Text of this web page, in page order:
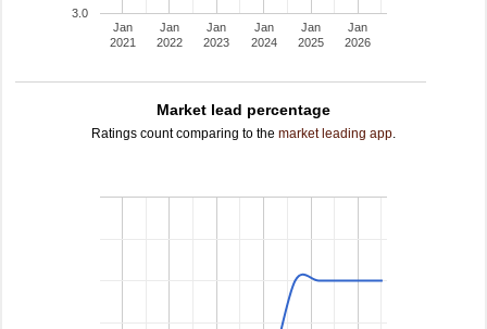
Jan
2021
Jan
2022
Jan
2023
Jan
2024
Jan
2025
Jan
2026
3.0
Market lead percentage
Ratings count comparing to the market leading app.